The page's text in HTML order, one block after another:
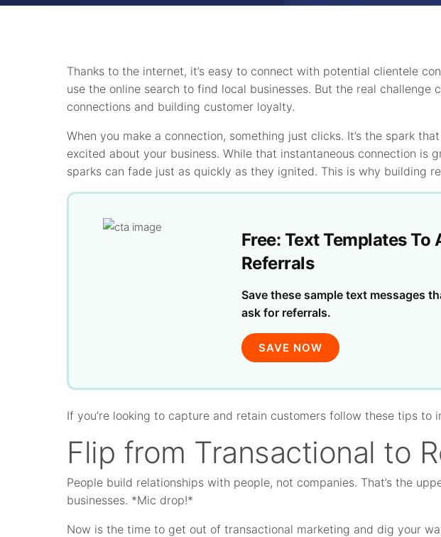
Thanks to the internet, it’s easy to connect with potential clientele
use the online search to find local businesses. But the real challenge
connections and building customer loyalty.
When you make a connection, something just clicks. It’s the spark
excited about your business. While that instantaneous connection is
sparks can fade just as quickly as they ignited. This is why building
Free: Text Templates To
Referrals
Save these sample text messages
ask for referrals.
SAVE NOW
If you’re looking to capture and retain customers follow these tips to
Flip from Transactional to
People build relationships with people, not companies. That’s the
businesses. *Mic drop!*
Now is the time to get out of transactional marketing and dig your